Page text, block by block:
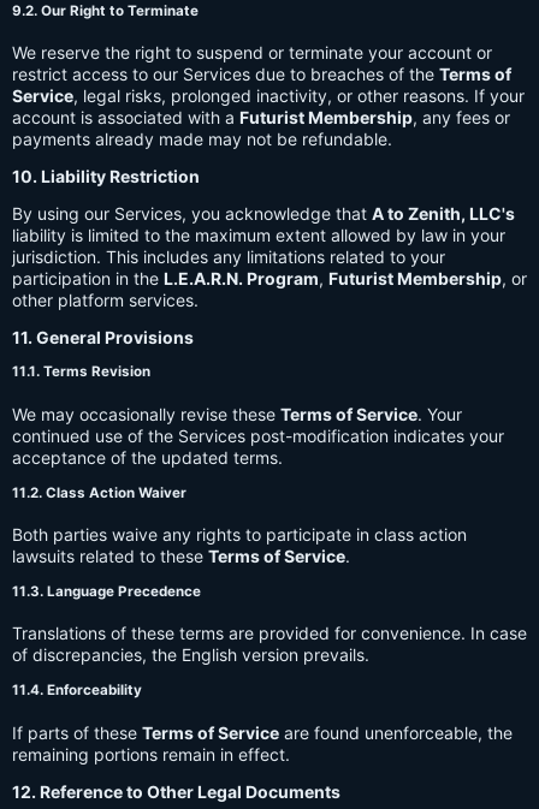
9.2. Our Right to Terminate
We reserve the right to suspend or terminate your account or
restrict access to our Services due to breaches of the Terms of
Service, legal risks, prolonged inactivity, or other reasons. If your
account is associated with a Futurist Membership, any fees or
payments already made may not be refundable.
10. Liability Restriction
By using our Services, you acknowledge that A to Zenith, LLC's
liability is limited to the maximum extent allowed by law in your
jurisdiction. This includes any limitations related to your
participation in the L.E.A.R.N. Program, Futurist Membership, or
other platform services.
11. General Provisions
11.1. Terms Revision
We may occasionally revise these Terms of Service. Your
continued use of the Services post-modification indicates your
acceptance of the updated terms.
11.2. Class Action Waiver
Both parties waive any rights to participate in class action
lawsuits related to these Terms of Service.
11.3. Language Precedence
Translations of these terms are provided for convenience. In case
of discrepancies, the English version prevails.
11.4. Enforceability
If parts of these Terms of Service are found unenforceable, the
remaining portions remain in effect.
12. Reference to Other Legal Documents